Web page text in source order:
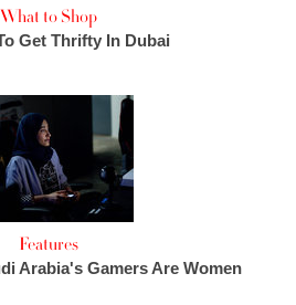
What to Shop
Get Thrifty In Dubai
Features
Arabia's Gamers Are Women